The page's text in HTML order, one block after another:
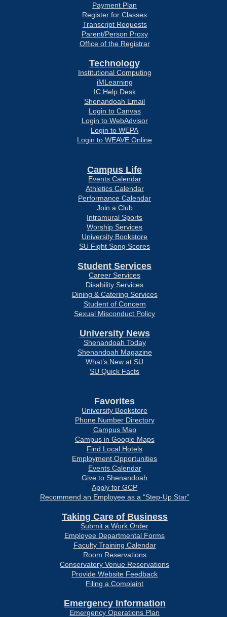
Payment Plan
Register for Classes
Transcript Requests
Parent/Person Proxy
Office of the Registrar
Technology
Institutional Computing
iMLearning
IC Help Desk
Shenandoah Email
Login to Canvas
Login to WebAdvisor
Login to WEPA
Login to WEAVE Online
Campus Life
Events Calendar
Athletics Calendar
Performance Calendar
Join a Club
Intramural Sports
Worship Services
University Bookstore
SU Fight Song Scores
Student Services
Career Services
Disability Services
Dining & Catering Services
Student of Concern
Sexual Misconduct Policy
University News
Shenandoah Today
Shenandoah Magazine
What’s New at SU
SU Quick Facts
Favorites
University Bookstore
Phone Number Directory
Campus Map
Campus in Google Maps
Find Local Hotels
Employment Opportunities
Events Calendar
Give to Shenandoah
Apply for GCP
Recommend an Employee as a “Step-Up Star”
Taking Care of Business
Submit a Work Order
Employee Departmental Forms
Faculty Training Calendar
Room Reservations
Conservatory Venue Reservations
Provide Website Feedback
Filing a Complaint
Emergency Information
Emergency Operations Plan